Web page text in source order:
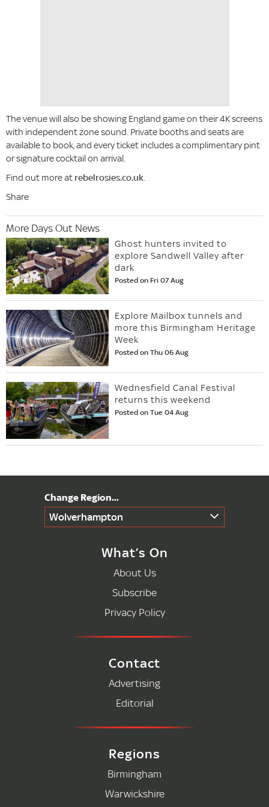
The venue will also be showing England game on their 4K screens
with independent zone sound. Private booths and seats are
available to book, and every ticket includes a complimentary pint
or signature cocktail on arrival.
Find out more at rebelrosies.co.uk.
Share
More Days Out News
Ghost hunters invited to
explore Sandwell Valley after
dark
Posted on Fri 07 Aug
Explore Mailbox tunnels and
more this Birmingham Heritage
Week
Posted on Thu 06 Aug
Wednesfield Canal Festival
returns this weekend
Posted on Tue 04 Aug
Wolverhampton
What’s On
About Us
Subscribe
Privacy Policy
Contact
Advertising
Editorial
Regions
Birmingham
Warwickshire